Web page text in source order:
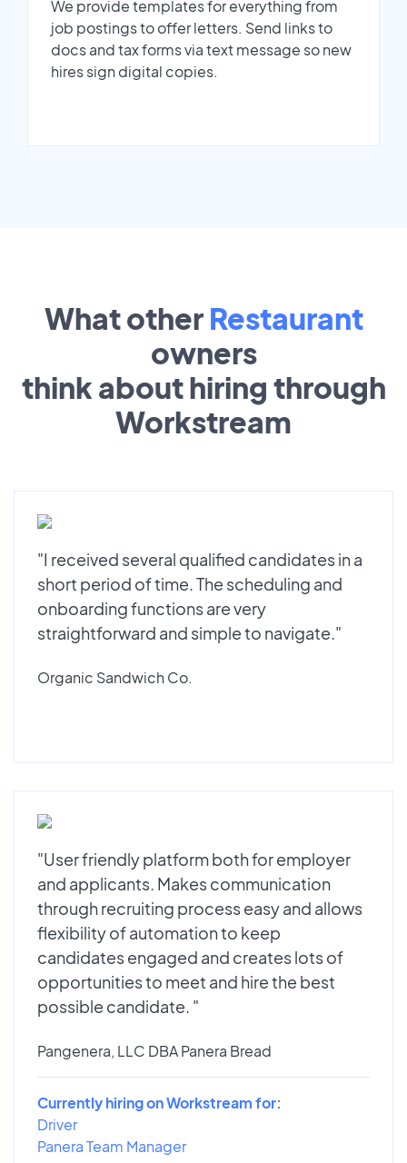
We provide templates for everything from
job postings to offer letters. Send links to
docs and tax forms via text message so new
hires sign digital copies.
What other Restaurant
owners
think about hiring through
Workstream
"I received several qualified candidates in a
short period of time. The scheduling and
onboarding functions are very
straightforward and simple to navigate."
Organic Sandwich Co.
"User friendly platform both for employer
and applicants. Makes communication
through recruiting process easy and allows
flexibility of automation to keep
candidates engaged and creates lots of
opportunities to meet and hire the best
possible candidate. "
Pangenera, LLC DBA Panera Bread
Currently hiring on Workstream for:
Driver
Panera Team Manager